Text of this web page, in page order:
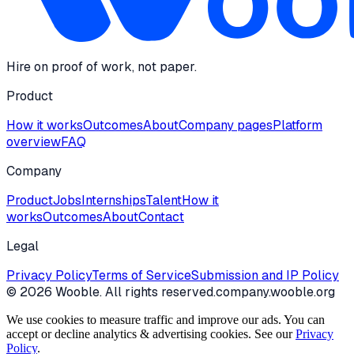
Hire on proof of work, not paper.
Product
How it worksOutcomesAboutCompany pagesPlatform
overviewFAQ
Company
ProductJobsInternshipsTalentHow it
worksOutcomesAboutContact
Legal
Privacy PolicyTerms of ServiceSubmission and IP Policy
© 2026 Wooble. All rights reserved.company.wooble.org
We use cookies to measure traffic and improve our ads. You can
accept or decline analytics & advertising cookies. See our Privacy
Policy.